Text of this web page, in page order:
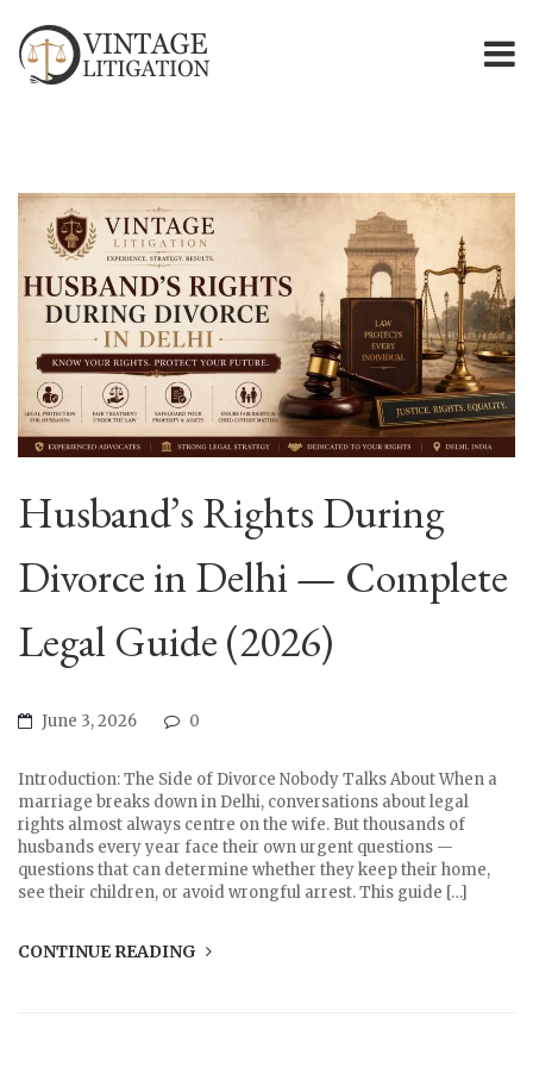
Husband’s Rights During
Divorce in Delhi — Complete
Legal Guide (2026)
June 3, 2026 0
Introduction: The Side of Divorce Nobody Talks About When a
marriage breaks down in Delhi, conversations about legal
rights almost always centre on the wife. But thousands of
husbands every year face their own urgent questions —
questions that can determine whether they keep their home,
see their children, or avoid wrongful arrest. This guide […]
CONTINUE READING